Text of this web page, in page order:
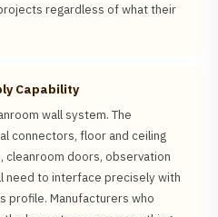
regardless of what their
Capability
wall system. The
connectors, floor and ceiling
cleanroom doors, observation
need to interface precisely with
profile. Manufacturers who